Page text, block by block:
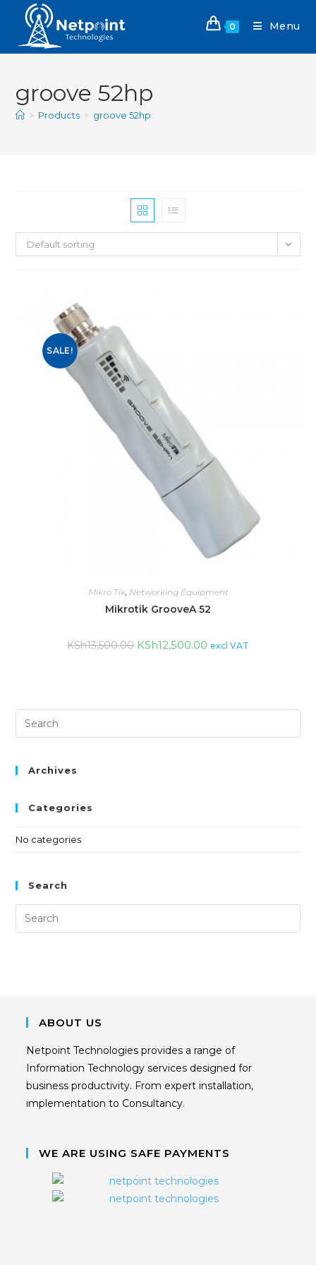
0 Menu
groove 52hp
> Products > groove 52hp
Default sorting
SALE!
Mikro Tik, Networking Equipment
Mikrotik GrooveA 52
KSh13,500.00 KSh12,500.00 excl VAT
Archives
Categories
No categories
Search
ABOUT US
Netpoint Technologies provides a range of
Information Technology services designed for
business productivity. From expert installation,
implementation to Consultancy.
WE ARE USING SAFE PAYMENTS